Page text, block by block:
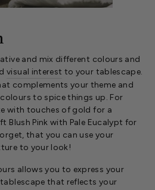
and mix different colours and
visual interest to your tablescape.
complements your theme and
to spice things up. For
with touches of gold for a
Blush Pink with Pale Eucalypt for
that you can use your
to your look!
allows you to express your
that reflects your